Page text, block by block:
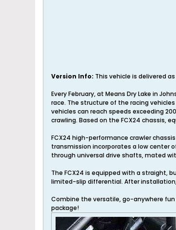
Version Info: This vehicle is delivered
Every February, at Means Dry Lake in
race. The structure of the racing
vehicles can reach speeds exceeding
crawling. Based on the FCX24 chassis,
FCX24 high-performance crawler
transmission incorporates a low center
through universal drive shafts, mated
The FCX24 is equipped with a straight,
limited-slip differential. After
Combine the versatile, go-anywhere fun
package!